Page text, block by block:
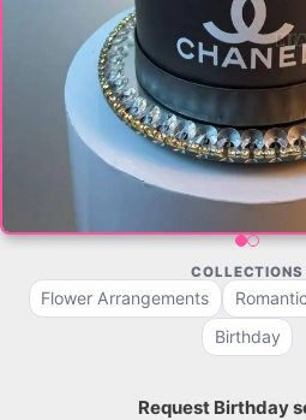
COLLECTIONS
Flower Arrangements
Birthday
Request Birthday